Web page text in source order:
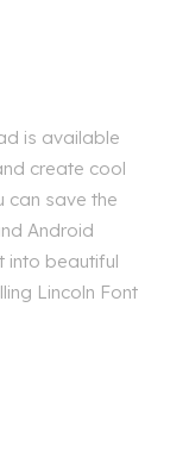
is available
create cool
can save the
Android
into beautiful
Lincoln Font